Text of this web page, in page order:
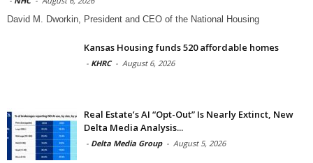
David M. Dworkin, President and CEO of the National Housing
Kansas Housing funds 520 affordable homes
- KHRC - August 6, 2026
Real Estate’s AI “Opt-Out” Is Nearly Extinct, New
Delta Media Analysis...
- Delta Media Group - August 5, 2026